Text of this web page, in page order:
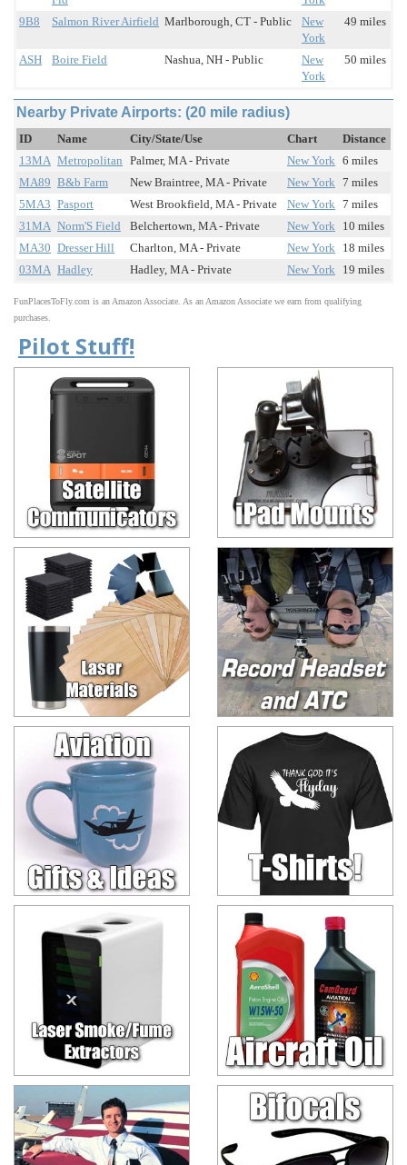
9B8
Salmon River Airfield Marlborough, CT - Public
New
York
49 miles
ASH Boire Field Nashua, NH - Public
New
York
50 miles
Nearby Private Airports: (20 mile radius)
ID Name City/State/Use Chart
Distance
13MA Metropolitan Palmer, MA - Private New York 6 miles
MA89 B&b Farm New Braintree, MA - Private New York 7 miles
5MA3 Pasport West Brookfield, MA - Private New York 7 miles
31MA Norm'S Field Belchertown, MA - Private New York 10 miles
MA30 Dresser Hill Charlton, MA - Private New York 18 miles
03MA Hadley Hadley, MA - Private New York 19 miles
FunPlacesToFly.com is an Amazon Associate. As an Amazon Associate we earn from qualifying
purchases.
Pilot Stuff!